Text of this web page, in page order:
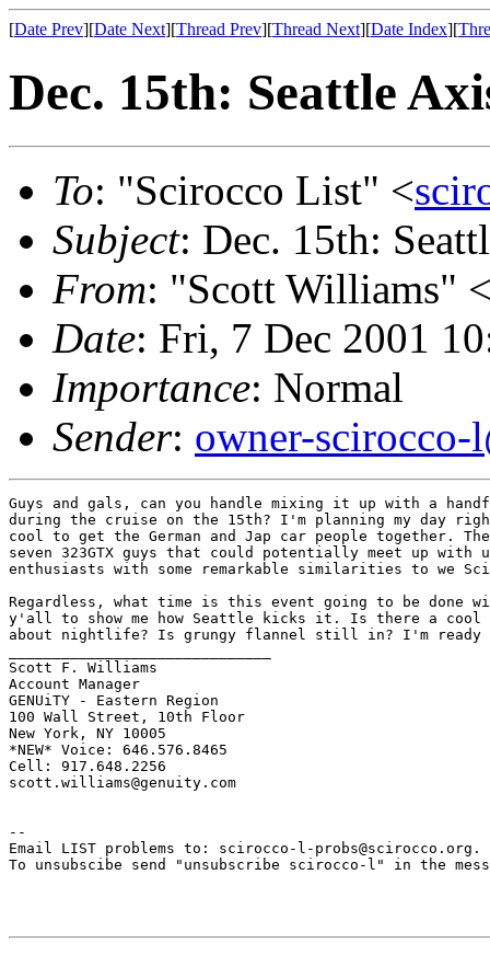
[Date Prev][Date Next][Thread Prev][Thread Next][Date Index][
Dec. 15th: Seattle
To: "Scirocco List" <
Subject: Dec. 15th:
From: "Scott Williams"
Date: Fri, 7 Dec 2001
Importance: Normal
Sender: owner-scirocco-
Guys and gals, can you handle mixing it up with a
during the cruise on the 15th? I'm planning my day
cool to get the German and Jap car people together.
seven 323GTX guys that could potentially meet up with
enthusiasts with some remarkable similarities to we
Regardless, what time is this event going to be done
y'all to show me how Seattle kicks it. Is there a cool
about nightlife? Is grungy flannel still in? I'm
Scott F. Williams
Account Manager
GENUiTY - Eastern Region
100 Wall Street, 10th Floor
New York, NY 10005
*NEW* Voice: 646.576.8465
Cell: 917.648.2256
scott.williams@genuity.com
--
Email LIST problems to: scirocco-l-probs@scirocco.org.
To unsubscibe send "unsubscribe scirocco-l" in the